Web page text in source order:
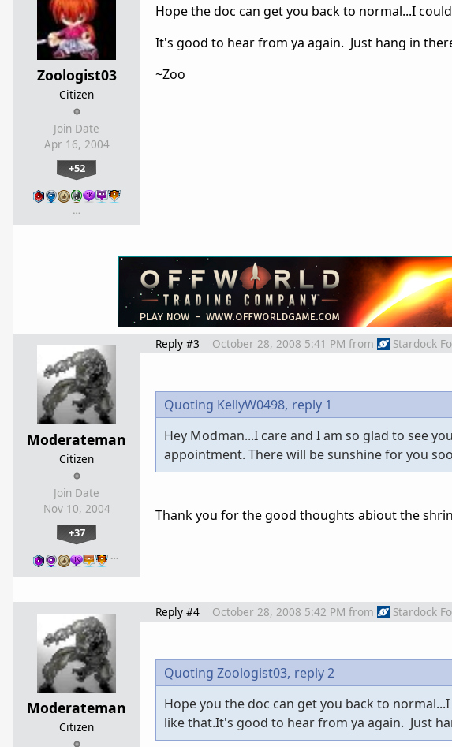
Zoologist03
Citizen
Join Date
Apr 16, 2004
+52
…
Hope the doc can get you back to normal...I
It's good to hear from ya again. Just hang in
~Zoo
Moderateman
Citizen
Join Date
Nov 10, 2004
+37
…
Reply #3 October 28, 2008 5:41 PM from Stardock
Quoting KellyW0498, reply 1
Hey Modman...I care and I am so glad to see
appointment. There will be sunshine for you
Thank you for the good thoughts abiout the
Moderateman
Citizen
Reply #4 October 28, 2008 5:42 PM from Stardock
Quoting Zoologist03, reply 2
Hope you the doc can get you back to
like that.It's good to hear from ya again. Just